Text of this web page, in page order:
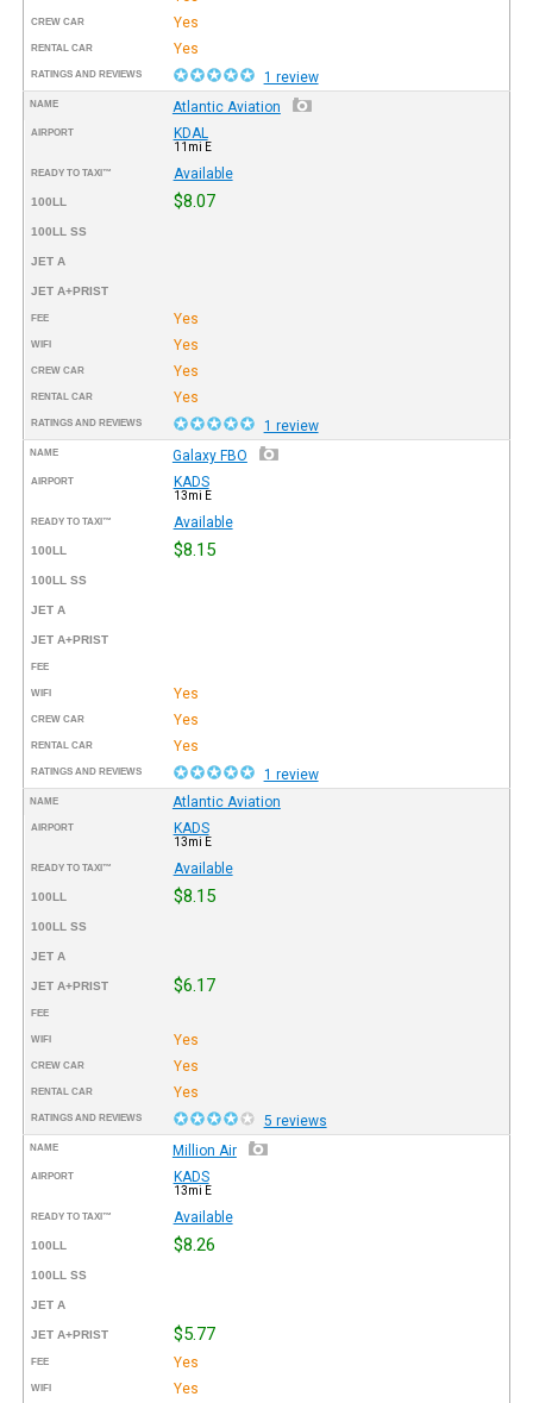
CREW CAR Yes
RENTAL CAR Yes
RATINGS AND REVIEWS 1 review
NAME Atlantic Aviation
AIRPORT KDAL
11mi E
READY TO TAXI™ Available
100LL $8.07
100LL SS
JET A
JET A+PRIST
FEE Yes
WIFI Yes
CREW CAR Yes
RENTAL CAR Yes
RATINGS AND REVIEWS 1 review
NAME Galaxy FBO
AIRPORT KADS
13mi E
READY TO TAXI™ Available
100LL $8.15
100LL SS
JET A
JET A+PRIST
FEE
WIFI Yes
CREW CAR Yes
RENTAL CAR Yes
RATINGS AND REVIEWS 1 review
NAME Atlantic Aviation
AIRPORT KADS
13mi E
READY TO TAXI™ Available
100LL $8.15
100LL SS
JET A
JET A+PRIST $6.17
FEE
WIFI Yes
CREW CAR Yes
RENTAL CAR Yes
RATINGS AND REVIEWS 5 reviews
NAME Million Air
AIRPORT KADS
13mi E
READY TO TAXI™ Available
100LL $8.26
100LL SS
JET A
JET A+PRIST $5.77
FEE Yes
WIFI Yes